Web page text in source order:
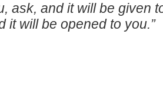
ask, and it will be given
it will be opened to you.”